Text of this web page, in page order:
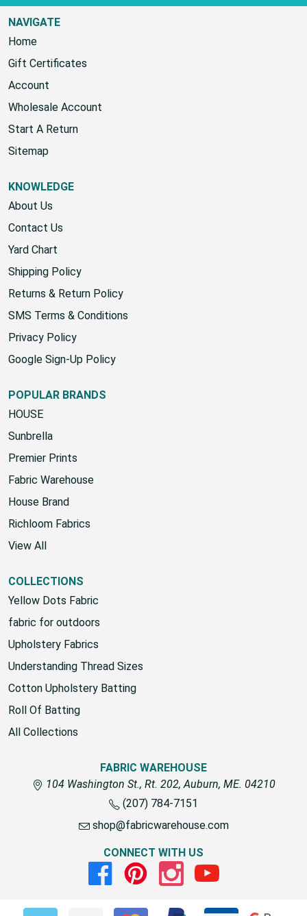
NAVIGATE
Home
Gift Certificates
Account
Wholesale Account
Start A Return
Sitemap
KNOWLEDGE
About Us
Contact Us
Yard Chart
Shipping Policy
Returns & Return Policy
SMS Terms & Conditions
Privacy Policy
Google Sign-Up Policy
POPULAR BRANDS
HOUSE
Sunbrella
Premier Prints
Fabric Warehouse
House Brand
Richloom Fabrics
View All
COLLECTIONS
Yellow Dots Fabric
fabric for outdoors
Upholstery Fabrics
Understanding Thread Sizes
Cotton Upholstery Batting
Roll Of Batting
All Collections
FABRIC WAREHOUSE
104 Washington St., Rt. 202, Auburn, ME. 04210
(207) 784-7151
shop@fabricwarehouse.com
CONNECT WITH US
FacebookPinterestInstagramYoutube